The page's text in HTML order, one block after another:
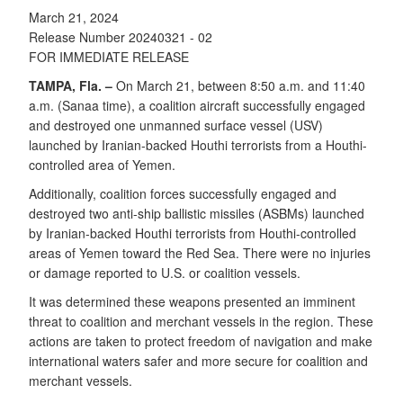
March 21, 2024
Release Number 20240321 - 02
FOR IMMEDIATE RELEASE
TAMPA, Fla. – On March 21, between 8:50 a.m. and 11:40
a.m. (Sanaa time), a coalition aircraft successfully engaged
and destroyed one unmanned surface vessel (USV)
launched by Iranian-backed Houthi terrorists from a Houthi-
controlled area of Yemen.
Additionally, coalition forces successfully engaged and
destroyed two anti-ship ballistic missiles (ASBMs) launched
by Iranian-backed Houthi terrorists from Houthi-controlled
areas of Yemen toward the Red Sea. There were no injuries
or damage reported to U.S. or coalition vessels.
It was determined these weapons presented an imminent
threat to coalition and merchant vessels in the region. These
actions are taken to protect freedom of navigation and make
international waters safer and more secure for coalition and
merchant vessels.